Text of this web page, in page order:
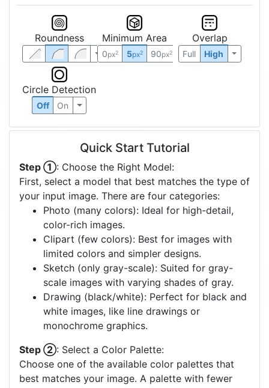
Roundness Minimum Area
0px2 5px2 90px2
Overlap
Full High
Circle Detection
Off On
Quick Start Tutorial
Step ①: Choose the Right Model:
First, select a model that best matches the type of
your input image. There are four categories:
Photo (many colors): Ideal for high-detail,
color-rich images.
Clipart (few colors): Best for images with
limited colors and simpler designs.
Sketch (only gray-scale): Suited for gray-
scale images with varying shades of gray.
Drawing (black/white): Perfect for black and
white images, like line drawings or
monochrome graphics.
Step ②: Select a Color Palette:
Choose one of the available color palettes that
best matches your image. A palette with fewer